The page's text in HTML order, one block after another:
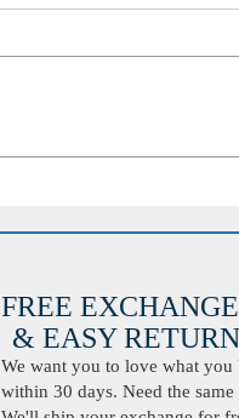
FREE
We want you to love what
within 30 days. Need the